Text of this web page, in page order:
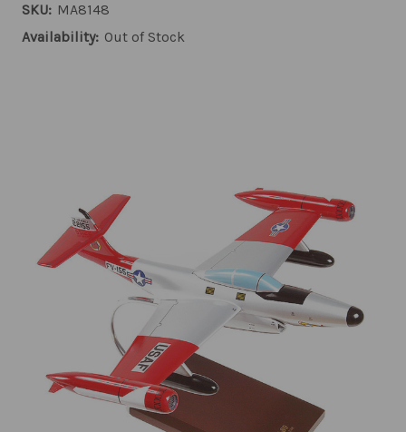
SKU: MA8148
Availability: Out of Stock